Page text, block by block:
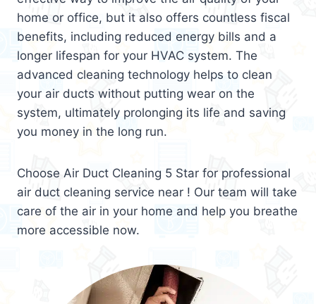
home or office, but it also offers countless fiscal
benefits, including reduced energy bills and a
longer lifespan for your HVAC system. The
advanced cleaning technology helps to clean
your air ducts without putting wear on the
system, ultimately prolonging its life and saving
you money in the long run.
Choose Air Duct Cleaning 5 Star for professional
air duct cleaning service near ! Our team will take
care of the air in your home and help you breathe
more accessible now.